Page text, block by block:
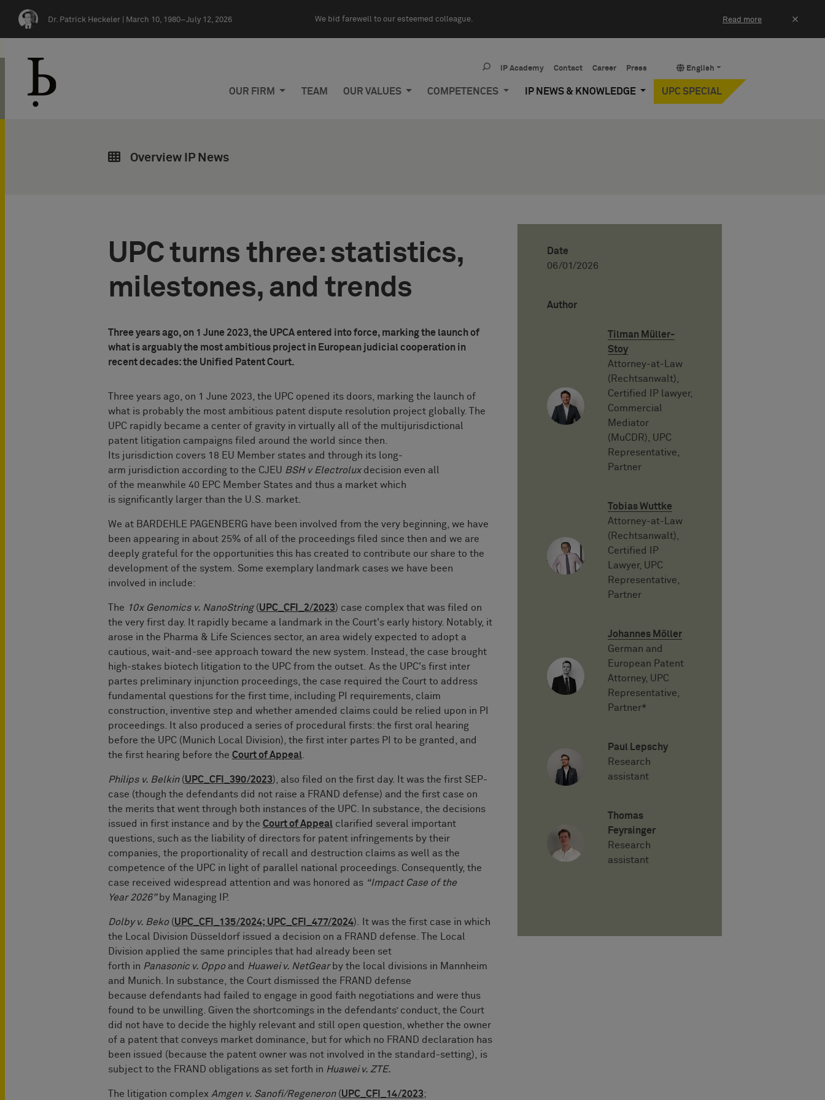
Dr. Patrick Heckeler | March 10, 1980–July 12, 2026 We bid farewell to our esteemed colleague. Read more ×
English
IP Academy Contact Career Press
OUR FIRM TEAM OUR VALUES COMPETENCES IP NEWS & KNOWLEDGE UPC SPECIAL
Overview IP News
UPC turns three: statistics,
milestones, and trends
Three years ago, on 1 June 2023, the UPCA entered into force, marking the launch of
what is arguably the most ambitious project in European judicial cooperation in
recent decades: the Unified Patent Court.
Three years ago, on 1 June 2023, the UPC opened its doors, marking the launch of
what is probably the most ambitious patent dispute resolution project globally. The
UPC rapidly became a center of gravity in virtually all of the multijurisdictional
patent litigation campaigns filed around the world since then.
Its jurisdiction covers 18 EU Member states and through its long-
arm jurisdiction according to the CJEU BSH v Electroluxdecision even all
of the meanwhile 40 EPC Member States and thus a market which
is significantly larger than the U.S. market.
We at BARDEHLE PAGENBERG have been involved from the very beginning, we have
been appearing in about 25% of all of the proceedings filed since then and we are
deeply grateful for the opportunities this has created to contribute our share to the
development of the system. Some exemplary landmark cases we have been
involved in include:
The 10x Genomics v. NanoString(UPC_CFI_2/2023) case complex that was filed on
the very first day. It rapidly became a landmark in the Court's early history. Notably, it
arose in the Pharma & Life Sciences sector, an area widely expected to adopt a
cautious, wait-and-see approach toward the new system. Instead, the case brought
high-stakes biotech litigation to the UPC from the outset. As the UPC's first inter
partes preliminary injunction proceedings, the case required the Court to address
fundamental questions for the first time, including PI requirements, claim
construction, inventive step and whether amended claims could be relied upon in PI
proceedings. It also produced a series of procedural firsts: the first oral hearing
before the UPC (Munich Local Division), the first inter partes PI to be granted, and
the first hearing before the Court of Appeal
Philips v. Belkin(UPC_CFI_390/2023), also filed on the first day. It was the first SEP-
case (though the defendants did not raise a FRAND defense) and the first case on
the merits that went through both instances of the UPC. In substance, the decisions
issued in first instance and by the Court of Appeal clarified several important
questions, such as the liability of directors for patent infringements by their
companies, the proportionality of recall and destruction claims as well as the
competence of the UPC in light of parallel national proceedings. Consequently, the
case received widespread attention and was honored as “Impact Case of the
Year 2026”by Managing IP.
Dolby v. Beko(UPC_CFI_135/2024; UPC_CFI_477/2024). It was the first case in which
the Local Division Düsseldorf issued a decision on a FRAND defense. The Local
Division applied the same principles that had already been set
forth in Panasonic v. Oppoand Huawei v. NetGearby the local divisions in Mannheim
and Munich. In substance, the Court dismissed the FRAND defense
because defendants had failed to engage in good faith negotiations and were thus
found to be unwilling. Given the shortcomings in the defendants’ conduct, the Court
did not have to decide the highly relevant and still open question, whether the owner
of a patent that conveys market dominance, but for which no FRAND declaration has
been issued (because the patent owner was not involved in the standard-setting), is
subject to the FRAND obligations as set forth in Huawei v. ZTE.
The litigation complex Amgen v. Sanofi/Regeneron(UPC_CFI_14/2023;
Date
06/01/2026
Author
Tilman Müller-
Stoy
Attorney-at-Law
(Rechtsanwalt),
Certified IP lawyer,
Commercial
Mediator
(MuCDR), UPC
Representative,
Partner
Tobias Wuttke
Attorney-at-Law
(Rechtsanwalt),
Certified IP
Lawyer, UPC
Representative,
Partner
Johannes Möller
German and
European Patent
Attorney, UPC
Representative,
Partner*
Paul Lepschy
Research
assistant
Thomas
Feyrsinger
Research
assistant